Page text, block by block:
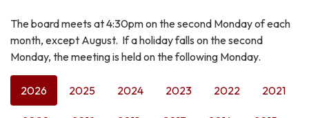
The board meets at 4:30pm on the second Monday of each
month, except August. If a holiday falls on the second
Monday, the meeting is held on the following Monday.
2026 2025 2024 2023 2022 2021